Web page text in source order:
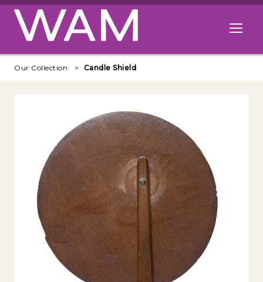
Skip to main content
Open
Our Collection Candle Shield